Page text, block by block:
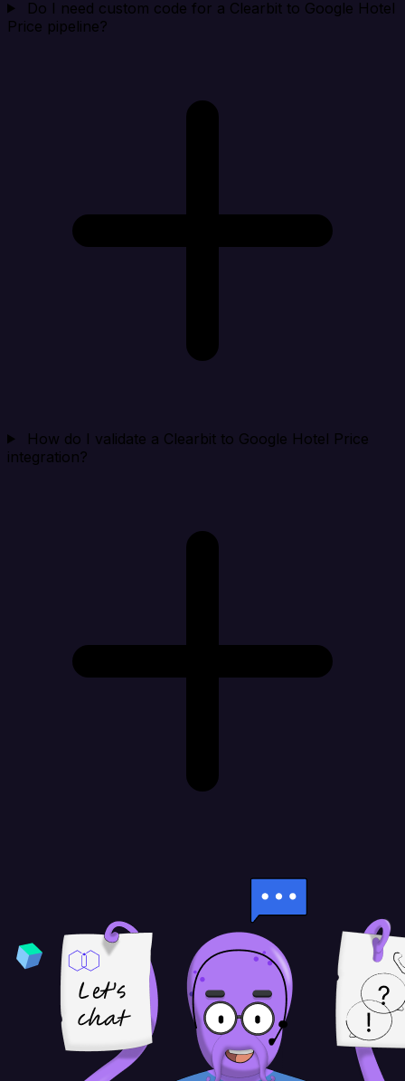
Do I need custom code for a Clearbit to Google Hotel
Price pipeline?
How do I validate a Clearbit to Google Hotel Price
integration?